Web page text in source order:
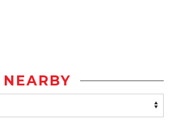
NEARBY